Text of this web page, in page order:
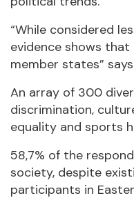
“While considered
evidence shows
member states”
An array of 300
discrimination,
equality and sports
58,7% of the
society, despite
participants in